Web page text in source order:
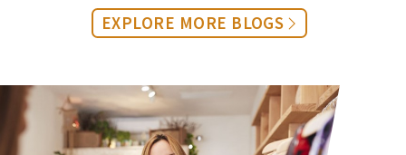
EXPLORE MORE BLOGS